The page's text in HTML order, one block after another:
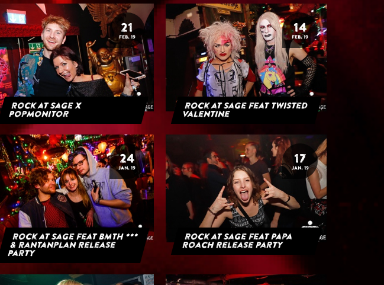
21
FEB. 19
Rock at Sage x
Popmonitor
14
FEB. 19
Rock at Sage feat Twisted
Valentine
24
JAN. 19
Rock at Sage feat BMTH ***
& Rantanplan Release
Party
17
JAN. 19
Rock at Sage feat Papa
Roach Release Party